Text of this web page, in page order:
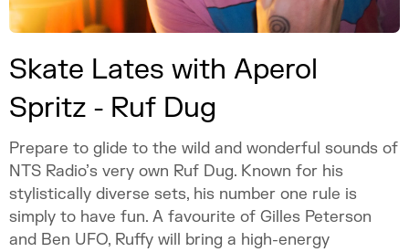
Skate Lates with Aperol
Spritz - Ruf Dug
Prepare to glide to the wild and wonderful sounds of
NTS Radio’s very own Ruf Dug. Known for his
stylistically diverse sets, his number one rule is
simply to have fun. A favourite of Gilles Peterson
and Ben UFO, Ruffy will bring a high-energy